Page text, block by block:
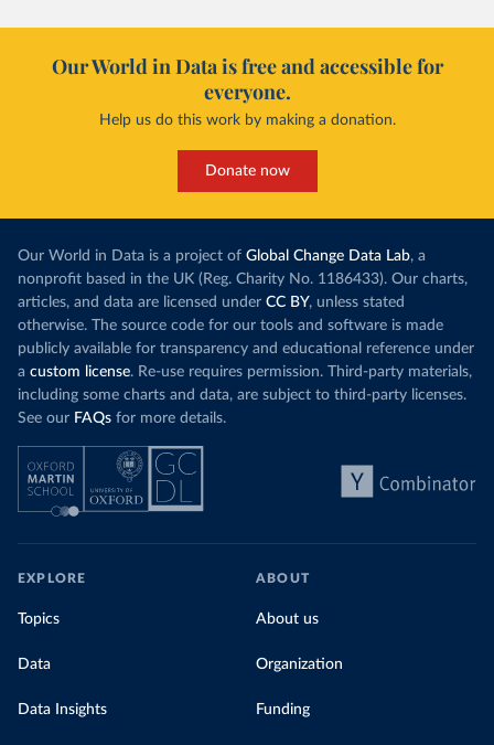
Our World in Data is free and accessible for
everyone.
Help us do this work by making a donation.
Donate now
Our World in Data is a project of Global Change Data Lab, a
nonprofit based in the UK (Reg. Charity No. 1186433). Our charts,
articles, and data are licensed under CC BY, unless stated
otherwise. The source code for our tools and software is made
publicly available for transparency and educational reference under
a custom license. Re-use requires permission. Third-party materials,
including some charts and data, are subject to third-party licenses.
See our FAQs for more details.
EXPLORE
Topics
Data
Data Insights
ABOUT
About us
Organization
Funding